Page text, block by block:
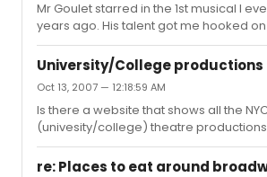
THE DOOR and PICTURES IN THE
Globe Theatre)There are no "stage
productions... IF the strike happens,
how these shows ...
Mr Goulet starred in the 1st musical I
years ago. His talent got me hooked on
sad, he will be missed.. RIP Robert. My
prayers are with his family..
University/College productions
Oct 13, 2007 — 12:18:59 AM
Is there a website that shows all the
(univesity/college) theatre
to go to each of their websites to
schedules?
re: Places to eat around